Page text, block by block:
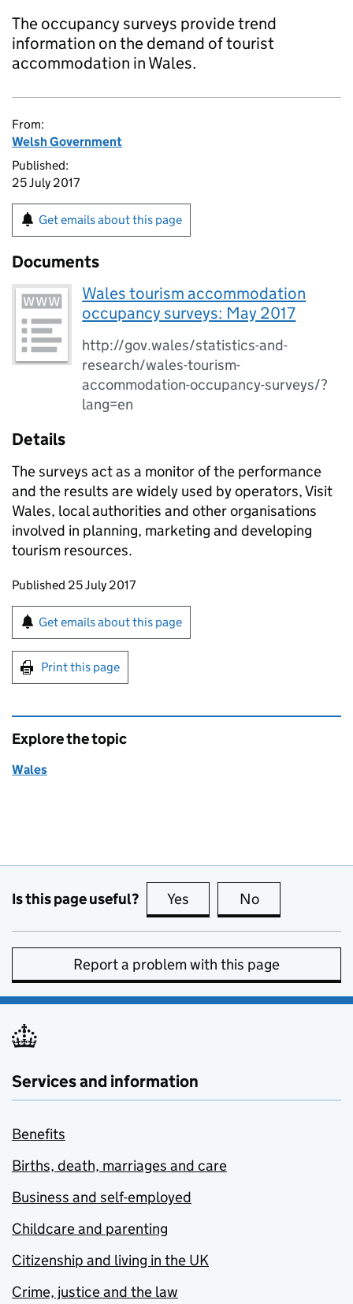
The occupancy surveys provide trend
information on the demand of tourist
accommodation in Wales.
From:
Welsh Government
Published:
25 July 2017
Get emails about this page
Documents
Wales tourism accommodation
occupancy surveys: May 2017
http://gov.wales/statistics-and-
research/wales-tourism-
accommodation-occupancy-surveys/?
lang=en
Details
The surveys act as a monitor of the performance
and the results are widely used by operators, Visit
Wales, local authorities and other organisations
involved in planning, marketing and developing
tourism resources.
Updates to this page
Published 25 July 2017
Sign up for emails or print this page
Get emails about this page
Print this page
Explore the topic
Wales
Is this page useful? Yes this page is useful
No
Report a problem with this page
Services and information
Benefits
Births, death, marriages and care
Business and self-employed
Childcare and parenting
Citizenship and living in the UK
Crime, justice and the law